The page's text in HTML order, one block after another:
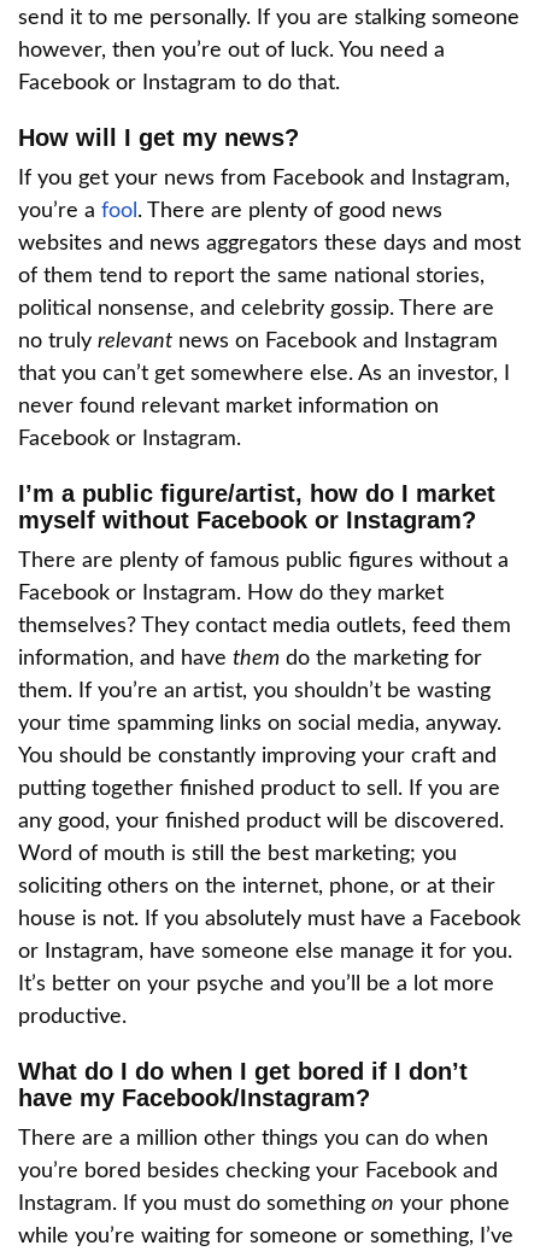
send it to me personally. If you are stalking someone
however, then you’re out of luck. You need a
Facebook or Instagram to do that.
How will I get my news?
If you get your news from Facebook and Instagram,
you’re a fool . There are plenty of good news
websites and news aggregators these days and most
of them tend to report the same national stories,
political nonsense, and celebrity gossip. There are
no truly relevant news on Facebook and Instagram
that you can’t get somewhere else. As an investor, I
never found relevant market information on
Facebook or Instagram.
I’m a public figure/artist, how do I market
myself without Facebook or Instagram?
There are plenty of famous public figures without a
Facebook or Instagram. How do they market
themselves? They contact media outlets, feed them
information, and have them do the marketing for
them. If you’re an artist, you shouldn’t be wasting
your time spamming links on social media, anyway.
You should be constantly improving your craft and
putting together finished product to sell. If you are
any good, your finished product will be discovered.
Word of mouth is still the best marketing; you
soliciting others on the internet, phone, or at their
house is not. If you absolutely must have a Facebook
or Instagram, have someone else manage it for you.
It’s better on your psyche and you’ll be a lot more
productive.
What do I do when I get bored if I don’t
have my Facebook/Instagram?
There are a million other things you can do when
you’re bored besides checking your Facebook and
Instagram. If you must do something on your phone
while you’re waiting for someone or something, I’ve